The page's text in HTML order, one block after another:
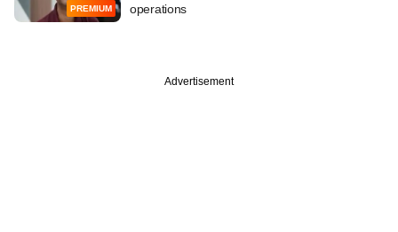
PREMIUM
operations
Advertisement